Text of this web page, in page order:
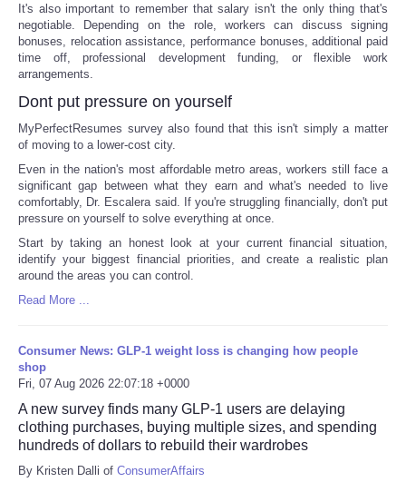
It's also important to remember that salary isn't the only thing that's
negotiable. Depending on the role, workers can discuss signing
bonuses, relocation assistance, performance bonuses, additional paid
time off, professional development funding, or flexible work
arrangements.
Dont put pressure on yourself
MyPerfectResumes survey also found that this isn't simply a matter
of moving to a lower-cost city.
Even in the nation's most affordable metro areas, workers still face a
significant gap between what they earn and what's needed to live
comfortably, Dr. Escalera said. If you're struggling financially, don't put
pressure on yourself to solve everything at once.
Start by taking an honest look at your current financial situation,
identify your biggest financial priorities, and create a realistic plan
around the areas you can control.
Read More ...
Consumer News: GLP-1 weight loss is changing how people
shop
Fri, 07 Aug 2026 22:07:18 +0000
A new survey finds many GLP-1 users are delaying
clothing purchases, buying multiple sizes, and spending
hundreds of dollars to rebuild their wardrobes
By Kristen Dalli of ConsumerAffairs